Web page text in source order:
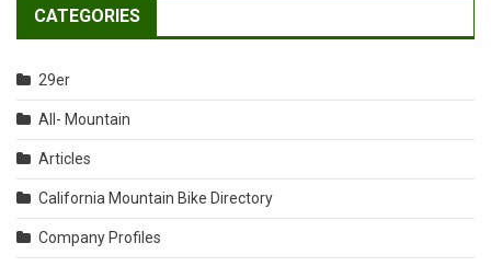
CATEGORIES
29er
All- Mountain
Articles
California Mountain Bike Directory
Company Profiles